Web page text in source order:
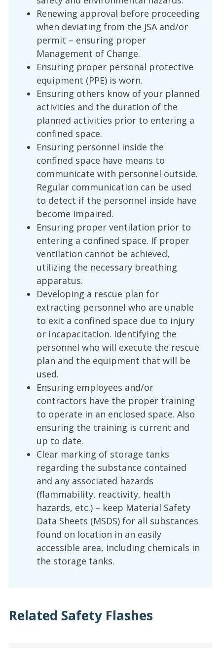
Renewing approval before proceeding
when deviating from the JSA and/or
permit – ensuring proper
Management of Change.
Ensuring proper personal protective
equipment (PPE) is worn.
Ensuring others know of your planned
activities and the duration of the
planned activities prior to entering a
confined space.
Ensuring personnel inside the
confined space have means to
communicate with personnel outside.
Regular communication can be used
to detect if the personnel inside have
become impaired.
Ensuring proper ventilation prior to
entering a confined space. If proper
ventilation cannot be achieved,
utilizing the necessary breathing
apparatus.
Developing a rescue plan for
extracting personnel who are unable
to exit a confined space due to injury
or incapacitation. Identifying the
personnel who will execute the rescue
plan and the equipment that will be
used.
Ensuring employees and/or
contractors have the proper training
to operate in an enclosed space. Also
ensuring the training is current and
up to date.
Clear marking of storage tanks
regarding the substance contained
and any associated hazards
(flammability, reactivity, health
hazards, etc.) – keep Material Safety
Data Sheets (MSDS) for all substances
found on location in an easily
accessible area, including chemicals in
the storage tanks.
Related Safety Flashes